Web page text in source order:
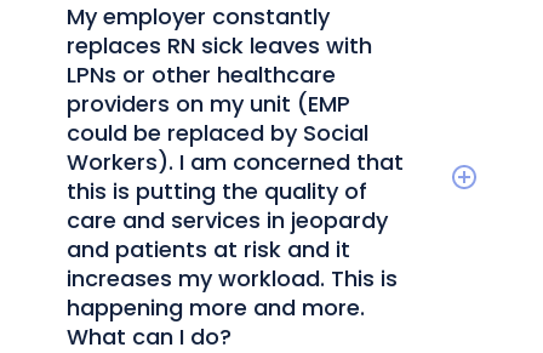
My employer constantly
replaces RN sick leaves with
LPNs or other healthcare
providers on my unit (EMP
could be replaced by Social
Workers). I am concerned that
this is putting the quality of
care and services in jeopardy
and patients at risk and it
increases my workload. This is
happening more and more.
What can I do?